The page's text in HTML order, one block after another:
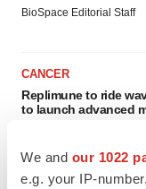
We and our 1022
e.g. your IP-
BioSpace Editorial Staff
CANCER
Replimune to ride
to launch advanced